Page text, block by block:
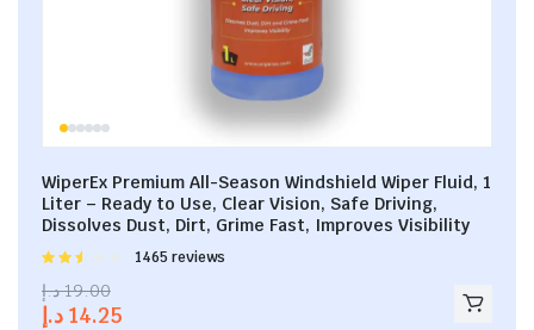
WiperEx Premium All-Season Windshield Wiper Fluid, 1
Liter – Ready to Use, Clear Vision, Safe Driving,
Dissolves Dust, Dirt, Grime Fast, Improves Visibility
Rated
out of
1465 reviews
19.00 د.إ
14.25 د.إ